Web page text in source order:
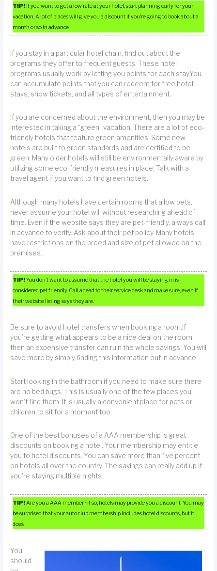
TIP! If you want to get a low rate at your hotel, start planning early for your
vacation. A lot of places will give you a discount if you’re going to book about a
month or so in advance.
If you stay in a particular hotel chain, find out about the
programs they offer to frequent guests. These hotel
programs usually work by letting you points for each stay.You
can accumulate points that you can redeem for free hotel
stays, show tickets, and all types of entertainment.
If you are concerned about the environment, then you may be
interested in taking a “green” vacation. There are a lot of eco-
friendly hotels that feature green amenities. Some new
hotels are built to green standards and are certified to be
green. Many older hotels will still be environmentally aware by
utilizing some eco-friendly measures in place. Talk with a
travel agent if you want to find green hotels.
Although many hotels have certain rooms that allow pets,
never assume your hotel will without researching ahead of
time. Even if the website says they are pet-friendly, always call
in advance to verify. Ask about their pet policy. Many hotels
have restrictions on the breed and size of pet allowed on the
premises.
TIP!You don’t want to assume that the hotel you will be staying in is
considered pet friendly. Call ahead to their service desk and make sure, even if
their website listing says they are.
Be sure to avoid hotel transfers when booking a room.If
you’re getting what appears to be a nice deal on the room,
then an expensive transfer can ruin the whole savings. You will
save more by simply finding this information out in advance.
Start looking in the bathroom if you need to make sure there
are no bed bugs. This is usually one of the few places you
won’t find them. It is usually a convenient place for pets or
children to sit for a moment too.
One of the best bonuses of a AAA membership is great
discounts on booking a hotel. Your membership may entitle
you to hotel discounts. You can save more than five percent
on hotels all over the country. The savings can really add up if
you’re staying multiple nights.
TIP!Are you a AAA member? If so, hotels may provide you a discount. You may
be surprised that your auto club membership includes hotel discounts, but it
does.
You
should